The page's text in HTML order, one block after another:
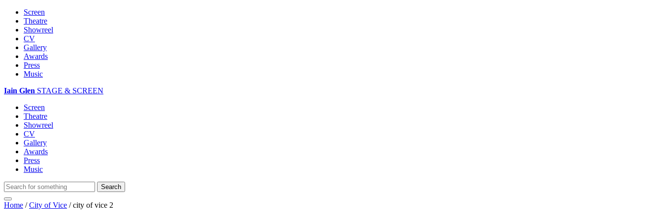
Screen
Theatre
Showreel
CV
Gallery
Awards
Press
Music
Iain Glen STAGE & SCREEN
Screen
Theatre
Showreel
CV
Gallery
Awards
Press
Music
Home /City of Vice /city of vice 2